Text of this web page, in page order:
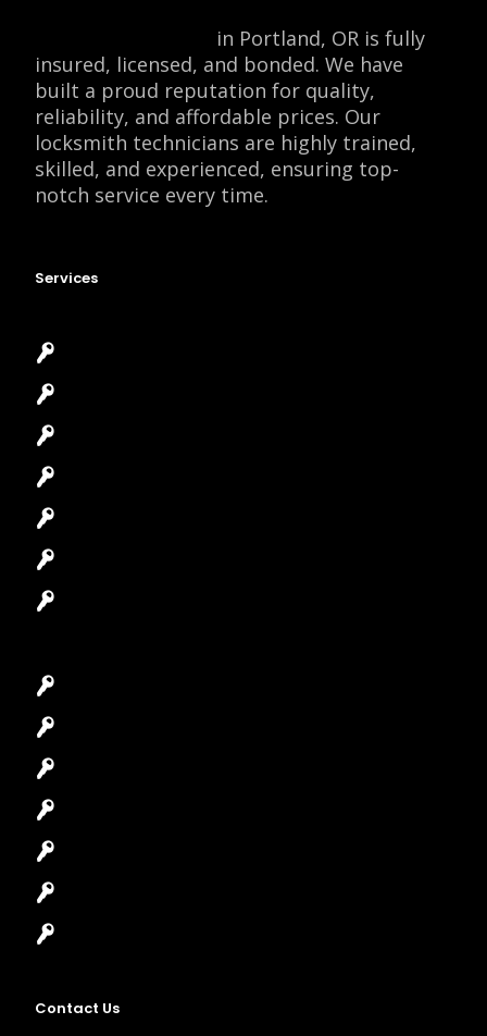
in Portland, OR is fully
insured, licensed, and bonded. We have
built a proud reputation for quality,
reliability, and affordable prices. Our
locksmith technicians are highly trained,
skilled, and experienced, ensuring top-
notch service every time.
Services
Contact Us